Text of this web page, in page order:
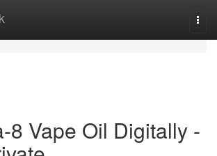
8 Vape Oil Digitally -